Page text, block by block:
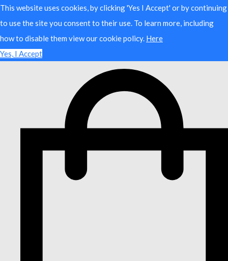
This website uses cookies, by clicking 'Yes I Accept' or by continuing
to use the site you consent to their use. To learn more, including
how to disable them view our cookie policy. Here
Yes, I Accept